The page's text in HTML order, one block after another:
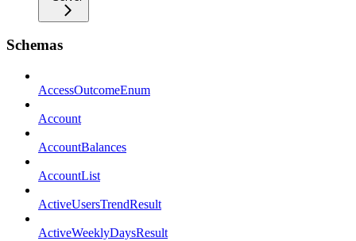
Schemas
AccessOutcomeEnum
Account
AccountBalances
AccountList
ActiveUsersTrendResult
ActiveWeeklyDaysResult